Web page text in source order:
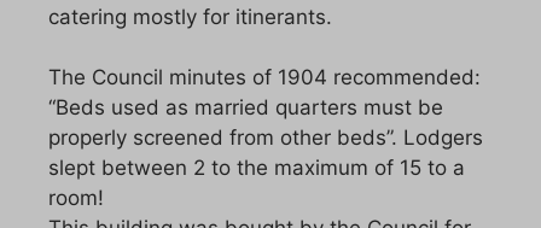
catering mostly for itinerants.
The Council minutes of 1904 recommended:
“Beds used as married quarters must be
properly screened from other beds”. Lodgers
slept between 2 to the maximum of 15 to a
room!